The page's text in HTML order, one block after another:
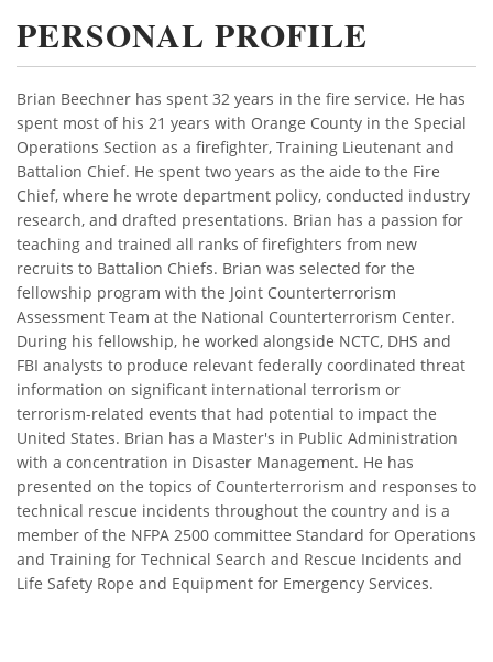
PERSONAL PROFILE
Brian Beechner has spent 32 years in the fire service. He has
spent most of his 21 years with Orange County in the Special
Operations Section as a firefighter, Training Lieutenant and
Battalion Chief. He spent two years as the aide to the Fire
Chief, where he wrote department policy, conducted industry
research, and drafted presentations. Brian has a passion for
teaching and trained all ranks of firefighters from new
recruits to Battalion Chiefs. Brian was selected for the
fellowship program with the Joint Counterterrorism
Assessment Team at the National Counterterrorism Center.
During his fellowship, he worked alongside NCTC, DHS and
FBI analysts to produce relevant federally coordinated threat
information on significant international terrorism or
terrorism-related events that had potential to impact the
United States. Brian has a Master's in Public Administration
with a concentration in Disaster Management. He has
presented on the topics of Counterterrorism and responses to
technical rescue incidents throughout the country and is a
member of the NFPA 2500 committee Standard for Operations
and Training for Technical Search and Rescue Incidents and
Life Safety Rope and Equipment for Emergency Services.